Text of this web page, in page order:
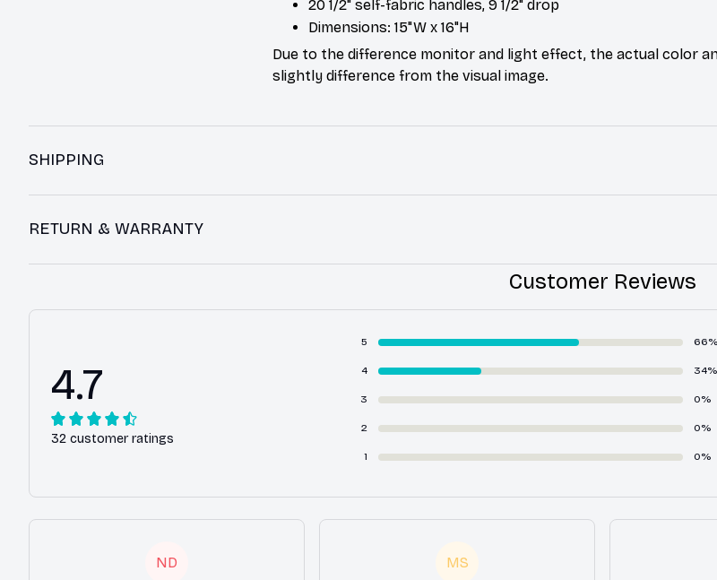
20 1/2" self-fabric handles, 9 1/2" drop
Dimensions: 15"W x 16"H
Due to the difference monitor and light effect, the actual color
slightly difference from the visual image.
SHIPPING
RETURN & WARRANTY
Customer Reviews
4.7
32 customer ratings
5 66%
4 34%
3 0%
2 0%
1 0%
ND MS